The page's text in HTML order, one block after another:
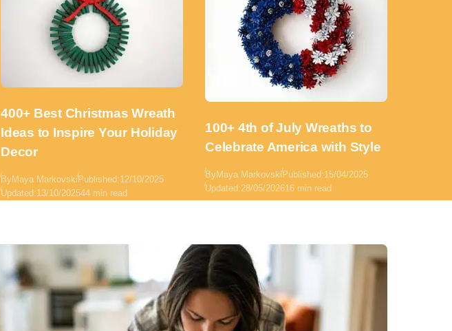
400+ Best Christmas Wreath
Ideas to Inspire Your Holiday
Decor
ByMaya MarkovskiPublished:12/10/2025
Updated:13/10/202544 min read
100+ 4th of July Wreaths to
Celebrate America with Style
ByMaya MarkovskiPublished:15/04/2025
Updated:28/05/202616 min read